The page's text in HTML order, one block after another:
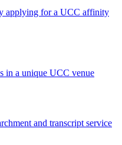
applying for a UCC affinity
in a unique UCC venue
and transcript service